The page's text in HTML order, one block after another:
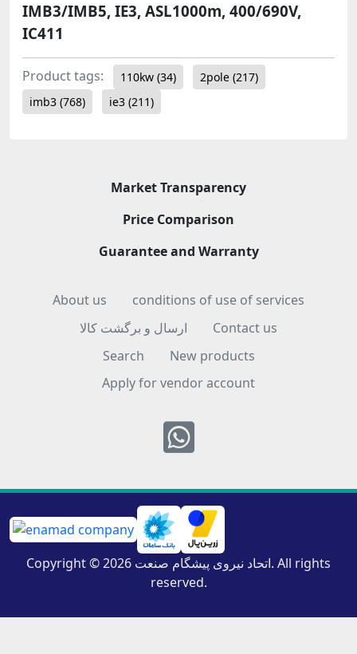
IMB3/IMB5, IE3, ASL1000m, 400/690V,
IC411
Product tags: 110kw (34) 2pole (217)
imb3 (768) ie3 (211)
Market Transparency
Price Comparison
Guarantee and Warranty
About us
conditions of use of services
ارسال و برگشت کالا
Contact us
Search
New products
Apply for vendor account
Whatsapp
Copyright © 2026 اتحاد نیروی پیشگام صنعت. All rights
reserved.